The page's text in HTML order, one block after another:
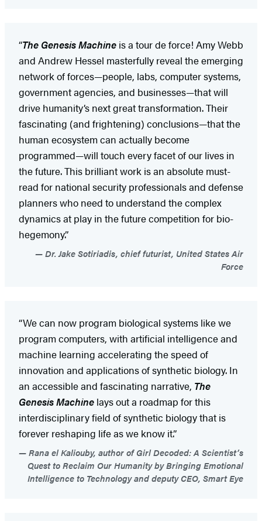
“The Genesis Machine is a tour de force! Amy Webb
and Andrew Hessel masterfully reveal the emerging
network of forces—people, labs, computer systems,
government agencies, and businesses—that will
drive humanity’s next great transformation. Their
fascinating (and frightening) conclusions—that the
human ecosystem can actually become
programmed—will touch every facet of our lives in
the future. This brilliant work is an absolute must-
read for national security professionals and defense
planners who need to understand the complex
dynamics at play in the future competition for bio-
hegemony.”
Dr. Jake Sotiriadis, chief futurist, United States Air
Force
“We can now program biological systems like we
program computers, with artificial intelligence and
machine learning accelerating the speed of
innovation and applications of synthetic biology. In
an accessible and fascinating narrative, The
Genesis Machine lays out a roadmap for this
interdisciplinary field of synthetic biology that is
forever reshaping life as we know it.”
Rana el Kaliouby, author of Girl Decoded: A Scientist’s
Quest to Reclaim Our Humanity by Bringing Emotional
Intelligence to Technology and deputy CEO, Smart Eye